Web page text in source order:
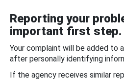
Reporting your
important first step.
Your complaint will be added to
after personally identifying
If the agency receives similar